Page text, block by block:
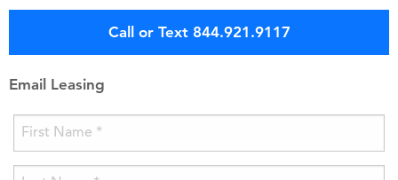
Call or Text 844.921.9117
Email Leasing